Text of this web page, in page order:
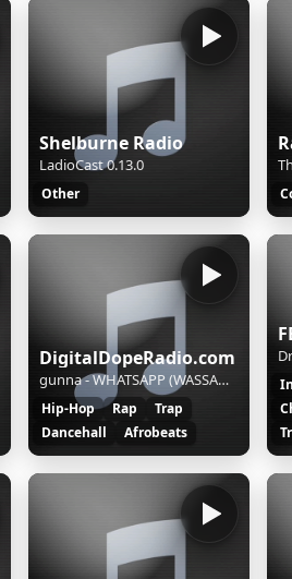
Shelburne Radio
LadioCast 0.13.0
Other
DigitalDopeRadio.com
gunna - WHATSAPP (WASSAM)_1
Hip-Hop Rap
Trap
Dancehall
Afrobeats